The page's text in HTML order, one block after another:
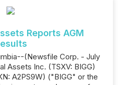
Reports AGM
(Newsfile Corp. - July
Assets Inc. (TSXV: BIGG)
A2PS9W) ("BIGG" or the